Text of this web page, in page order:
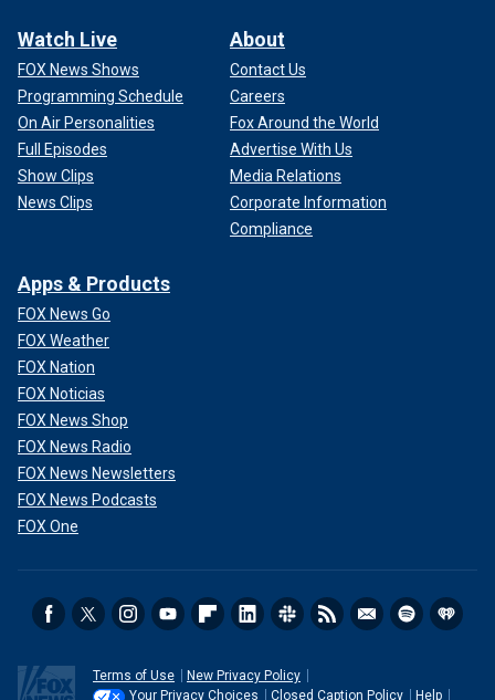
Watch Live
FOX News Shows
Programming Schedule
On Air Personalities
Full Episodes
Show Clips
News Clips
About
Contact Us
Careers
Fox Around the World
Advertise With Us
Media Relations
Corporate Information
Compliance
Apps & Products
FOX News Go
FOX Weather
FOX Nation
FOX Noticias
FOX News Shop
FOX News Radio
FOX News Newsletters
FOX News Podcasts
FOX One
Terms of Use
New Privacy Policy
Your Privacy Choices
Closed Caption Policy Help